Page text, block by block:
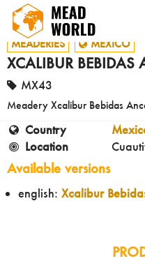
MEADERIES MEXICO
XCALIBUR BEBIDAS
MX43
Meadery Xcalibur Bebidas
Country
Location
Available versions
english: Xcalibur